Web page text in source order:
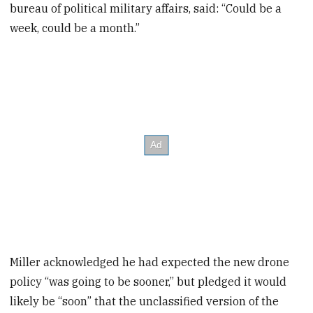
bureau of political military affairs, said: “Could be a
week, could be a month.”
Miller acknowledged he had expected the new drone
policy “was going to be sooner,” but pledged it would
likely be “soon” that the unclassified version of the